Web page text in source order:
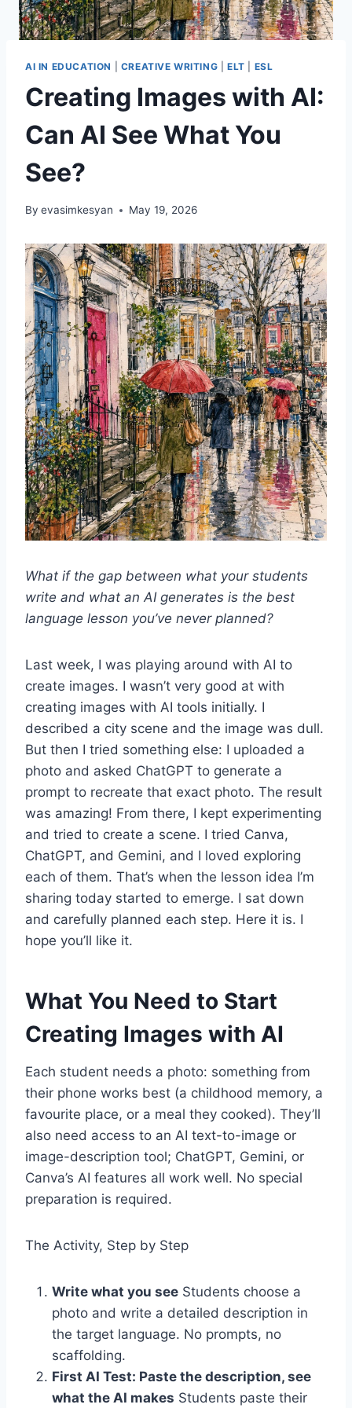
AI IN EDUCATION CREATIVE WRITING |ELT ESL
Creating Images with AI:
Can AI See What You
See?
By evasimkesyan May 19, 2026
What if the gap between what your students
write and what an AI generates is the best
language lesson you’ve never planned?
Last week, I was playing around with AI to
create images. I wasn’t very good at with
creating images with AI tools initially. I
described a city scene and the image was dull.
But then I tried something else: I uploaded a
photo and asked ChatGPT to generate a
prompt to recreate that exact photo. The result
was amazing! From there, I kept experimenting
and tried to create a scene. I tried Canva,
ChatGPT, and Gemini, and I loved exploring
each of them. That’s when the lesson idea I’m
sharing today started to emerge. I sat down
and carefully planned each step. Here it is. I
hope you’ll like it.
What You Need to Start
Creating Images with AI
Each student needs a photo: something from
their phone works best (a childhood memory, a
favourite place, or a meal they cooked). They’ll
also need access to an AI text-to-image or
image-description tool; ChatGPT, Gemini, or
Canva’s AI features all work well. No special
preparation is required.
The Activity, Step by Step
Write what you see Students choose a
photo and write a detailed description in
the target language. No prompts, no
scaffolding.
First AI Test: Paste the description, see
what the AI makes Students paste their